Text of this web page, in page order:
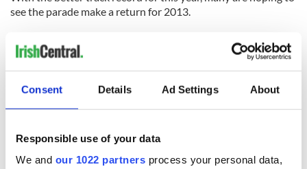
Consent Details Ad Settings About
Responsible use of your data
We and our 1022 partners process your personal data,
see the parade make a return for 2013.
Mary Cunning, whose family organizes the St. Patrick’s Day
parade in Hoboken, said to the New York Times that despite
the generally well-received events of Saturday, she was still
disappointed about the lack of the parade.
“The crowds were there,” she said, “but the spirit was gone.”
What do you think? Will Hoboken see the return of its St.
Patrick’s Day parade next year?